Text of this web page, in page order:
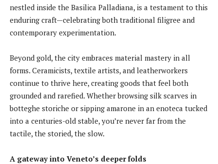
nestled inside the Basilica Palladiana, is a testament to this
enduring craft—celebrating both traditional filigree and
contemporary experimentation.
Beyond gold, the city embraces material mastery in all
forms. Ceramicists, textile artists, and leatherworkers
continue to thrive here, creating goods that feel both
grounded and rarefied. Whether browsing silk scarves in
botteghe storiche or sipping amarone in an enoteca tucked
into a centuries-old stable, you’re never far from the
tactile, the storied, the slow.
A gateway into Veneto’s deeper folds